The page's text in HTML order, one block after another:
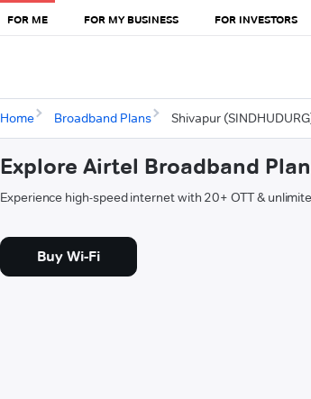
FOR ME FOR MY BUSINESS FOR INVESTORS
Home Broadband Plans Shivapur
Explore Airtel Broadband
Experience high-speed internet with 20+ OTT &
Buy Wi-Fi